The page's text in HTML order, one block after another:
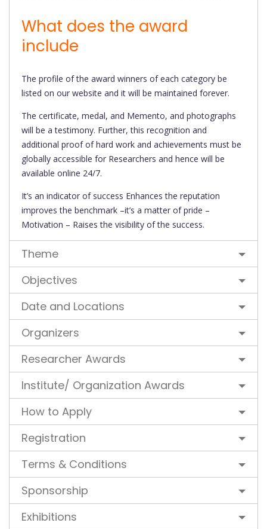
What does the award
include
The profile of the award winners of each category be
listed on our website and it will be maintained forever.
The certificate, medal, and Memento, and photographs
will be a testimony. Further, this recognition and
additional proof of hard work and achievements must be
globally accessible for Researchers and hence will be
available online 24/7.
It’s an indicator of success Enhances the reputation
improves the benchmark –it’s a matter of pride –
Motivation – Raises the visibility of the success.
Theme
Objectives
Date and Locations
Organizers
Researcher Awards
Institute/ Organization Awards
How to Apply
Registration
Terms & Conditions
Sponsorship
Exhibitions